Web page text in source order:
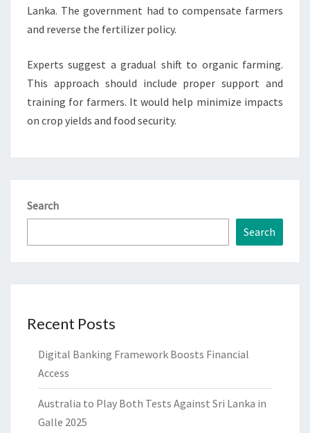
Lanka. The government had to compensate farmers
and reverse the fertilizer policy.
Experts suggest a gradual shift to organic farming.
This approach should include proper support and
training for farmers. It would help minimize impacts
on crop yields and food security.
Search
Search
Recent Posts
Digital Banking Framework Boosts Financial
Access
Australia to Play Both Tests Against Sri Lanka in
Galle 2025